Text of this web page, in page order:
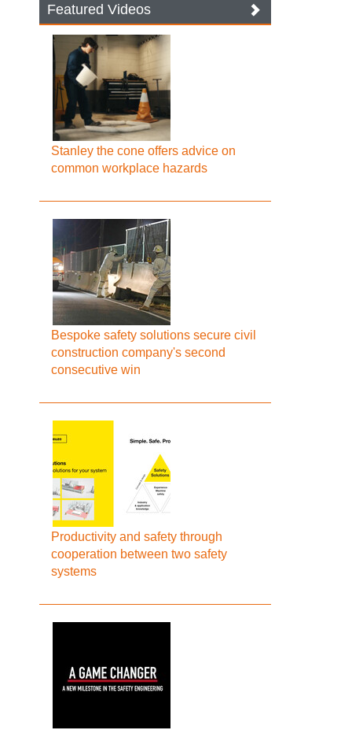
Featured Videos
Stanley the cone offers advice on
common workplace hazards
Bespoke safety solutions secure civil
construction company's second
consecutive win
Productivity and safety through
cooperation between two safety
systems